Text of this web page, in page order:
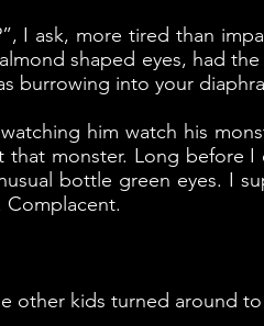
I ask, more tired than
shaped eyes, had
burrowing into your
him watch his
monster. Long before
bottle green eyes. I
Complacent.
other kids turned around